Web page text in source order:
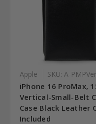
Apple SKU: A-
iPhone 16 ProMax,
Vertical-Small-Belt
Case Black Leather
Included